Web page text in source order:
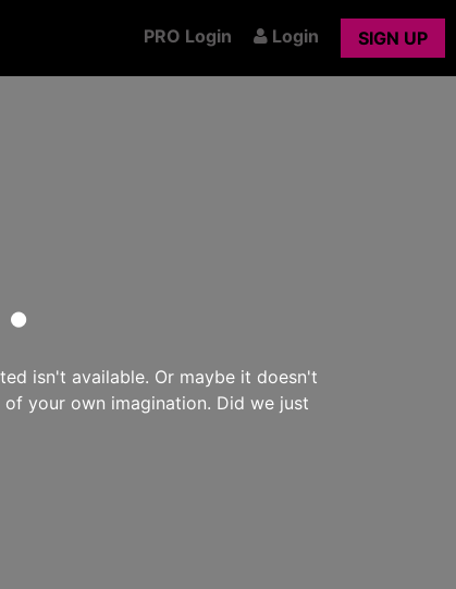
PRO Login Login SIGN UP
isn't available. Or maybe it doesn't
your own imagination. Did we just